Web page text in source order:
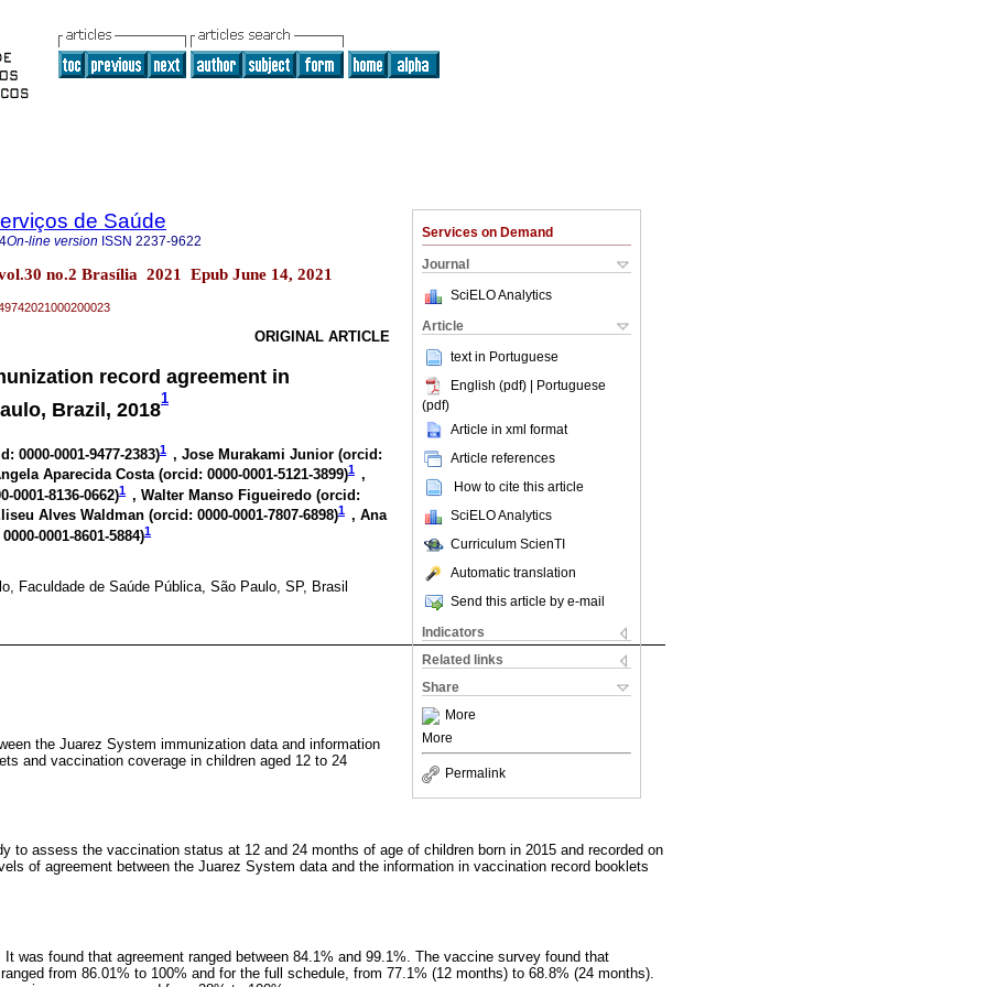
Services on Demand
Journal
SciELO Analytics
Article
text in Portuguese
English (pdf) | Portuguese
(pdf)
Article in xml format
Article references
How to cite this article
SciELO Analytics
Curriculum ScienTI
Automatic translation
Send this article by e-mail
Indicators
Related links
Share
More
More
Permalink
de Saúde
On-line version ISSN 2237-9622
no.2 Brasília 2021 Epub June 14, 2021
ORIGINAL ARTICLE
record agreement in
Brazil, 2018
1
0000-0001-9477-2383)1 , Jose Murakami Junior (orcid:
Aparecida Costa (orcid: 0000-0001-5121-3899)1 ,
0001-8136-0662)1 , Walter Manso Figueiredo (orcid:
Alves Waldman (orcid: 0000-0001-7807-6898)1 , Ana
0001-8601-5884)1
Faculdade de Saúde Pública, São Paulo, SP, Brasil
the Juarez System immunization data and information
and vaccination coverage in children aged 12 to 24
to assess the vaccination status at 12 and 24 months of age of children born in 2015 and recorded on
of agreement between the Juarez System data and the information in vaccination record booklets
It was found that agreement ranged between 84.1% and 99.1%. The vaccine survey found that
from 86.01% to 100% and for the full schedule, from 77.1% (12 months) to 68.8% (24 months).